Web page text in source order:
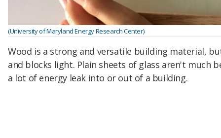
(University of Maryland Energy Research Center)
Wood is a strong and versatile building material,
and blocks light. Plain sheets of glass aren't much
a lot of energy leak into or out of a building.